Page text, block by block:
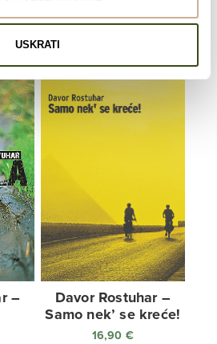
USKRATI
–
Davor Rostuhar –
Samo nek’ se kreće!
16,90 €